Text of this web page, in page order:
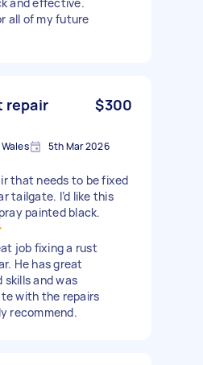
all of my future
repair
$300
5th Mar 2026
that needs to be fixed
tailgate. I’d like this
painted black.
job fixing a rust
He has great
skills and was
with the repairs
recommend.